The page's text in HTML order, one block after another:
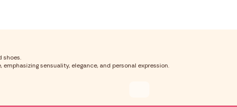
shoes.
sensuality, elegance, and personal expression.